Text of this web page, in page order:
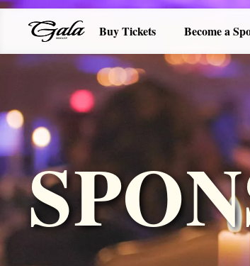
Buy Tickets Become a